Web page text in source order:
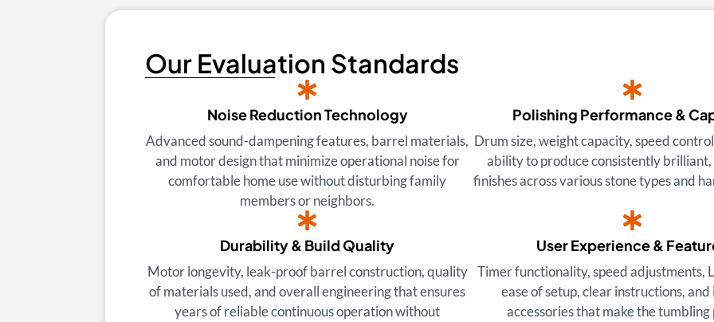
Our Evaluation Standards
Noise Reduction Technology
Advanced sound-dampening features, barrel materials,
and motor design that minimize operational noise for
comfortable home use without disturbing family
members or neighbors.
Polishing Performance &
Drum size, weight capacity, speed
ability to produce consistently
finishes across various stone types and
Durability & Build Quality
Motor longevity, leak-proof barrel construction, quality
of materials used, and overall engineering that ensures
years of reliable continuous operation without
User Experience &
Timer functionality, speed adjustments,
ease of setup, clear instructions,
accessories that make the tumbling